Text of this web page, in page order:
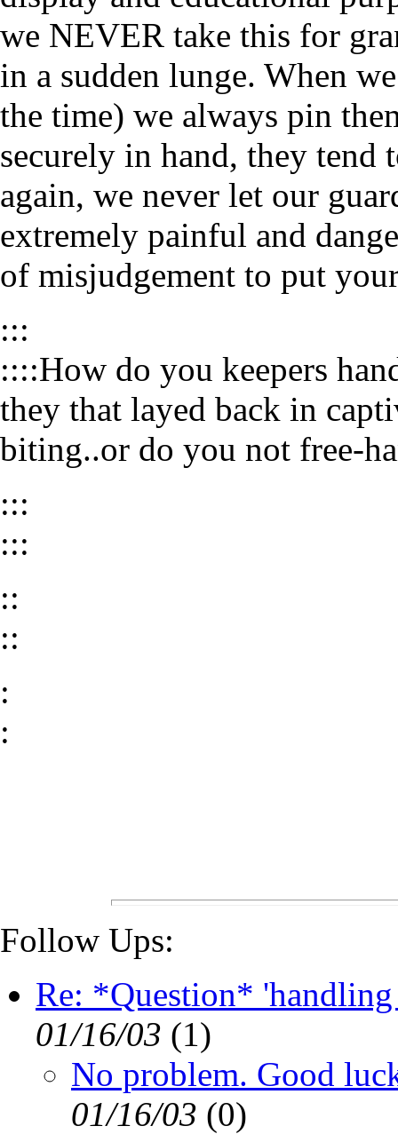
we NEVER take this for
in a sudden lunge. When
the time) we always pin
securely in hand, they
again, we never let our
extremely painful and
of misjudgement to put
:::
::::How do you keepers
they that layed back in
biting..or do you not free-
:::
:::
::
::
:
:
Follow Ups:
Re: *Question*
01/16/03 (1)
No problem. Good
01/16/03 (0)